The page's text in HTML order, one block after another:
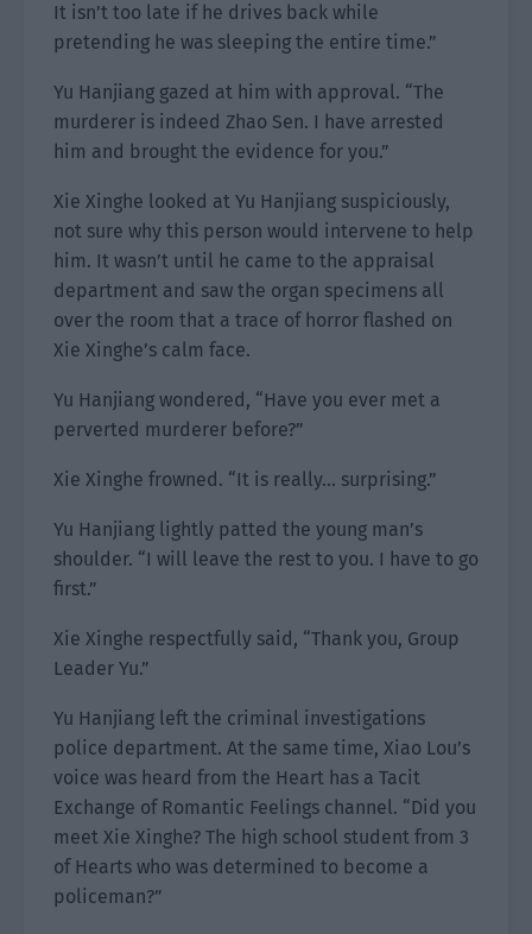
It isn’t too late if he drives back while
pretending he was sleeping the entire time.”
Yu Hanjiang gazed at him with approval. “The
murderer is indeed Zhao Sen. I have arrested
him and brought the evidence for you.”
Xie Xinghe looked at Yu Hanjiang suspiciously,
not sure why this person would intervene to help
him. It wasn’t until he came to the appraisal
department and saw the organ specimens all
over the room that a trace of horror flashed on
Xie Xinghe’s calm face.
Yu Hanjiang wondered, “Have you ever met a
perverted murderer before?”
Xie Xinghe frowned. “It is really… surprising.”
Yu Hanjiang lightly patted the young man’s
shoulder. “I will leave the rest to you. I have to go
first.”
Xie Xinghe respectfully said, “Thank you, Group
Leader Yu.”
Yu Hanjiang left the criminal investigations
police department. At the same time, Xiao Lou’s
voice was heard from the Heart has a Tacit
Exchange of Romantic Feelings channel. “Did you
meet Xie Xinghe? The high school student from 3
of Hearts who was determined to become a
policeman?”